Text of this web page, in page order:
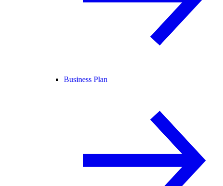
Business Plan